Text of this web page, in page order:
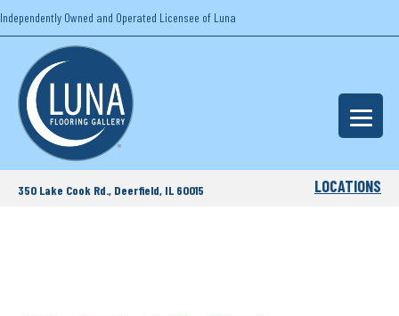
Independently Owned and Operated Licensee of Luna
350 Lake Cook Rd., Deerfield, IL 60015 LOCATIONS